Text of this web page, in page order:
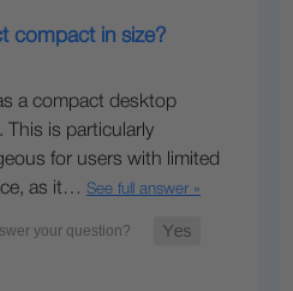
compact in size?
a compact desktop
This is particularly
for users with limited
as it… See full answer »